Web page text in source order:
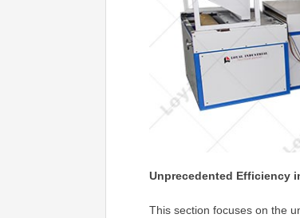
Unprecedented Efficiency
This section focuses on the